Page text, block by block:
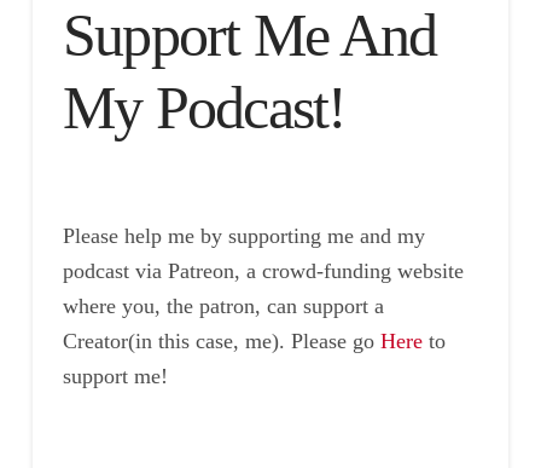
Support Me And
My Podcast!
Please help me by supporting me and my
podcast via Patreon, a crowd-funding website
where you, the patron, can support a
Creator(in this case, me). Please go Hereto
support me!